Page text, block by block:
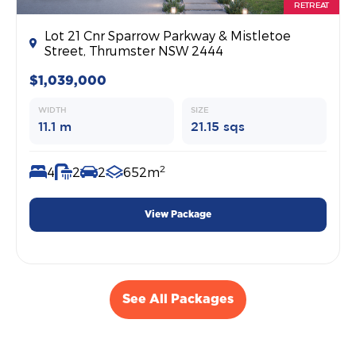
RETREAT
Lot 21 Cnr Sparrow Parkway & Mistletoe
Street, Thrumster NSW 2444
$1,039,000
WIDTH
11.1 m
SIZE
21.15 sqs
4 2 2 652m2
View Package
See All Packages